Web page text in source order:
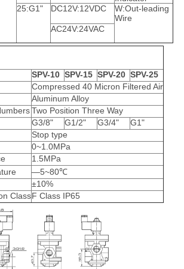
25:G1"
DC12V:12VDC
W:Out-leading
Wire
AC24V:24VAC
SPV-10 SPV-15 SPV-20 SPV-25
Compressed 40 Micron Filtered Air
Aluminum Alloy
Two Position Three Way
G3/8" G1/2" G3/4"
G1"
Stop type
0~1.0MPa
1.5MPa
—5~80℃
±10%
ClassF Class IP65